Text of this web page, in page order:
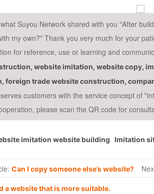
Suyou Network shared with you "After
my own?" Thank you very much for your
for reference, use or learning and
website imitation, website copy,
foreign trade website construction,
customers with the service concept of
please scan the QR code for
imitation website building Imitation
Can I copy someone else’s website?
a website that is more suitable.